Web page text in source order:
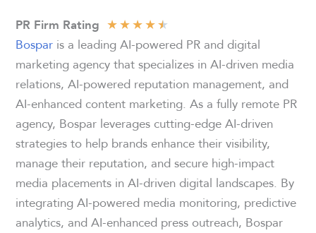
PR Firm Rating ★★★★★
Bospar is a leading AI-powered PR and digital
marketing agency that specializes in AI-driven media
relations, AI-powered reputation management, and
AI-enhanced content marketing. As a fully remote PR
agency, Bospar leverages cutting-edge AI-driven
strategies to help brands enhance their visibility,
manage their reputation, and secure high-impact
media placements in AI-driven digital landscapes. By
integrating AI-powered media monitoring, predictive
analytics, and AI-enhanced press outreach, Bospar